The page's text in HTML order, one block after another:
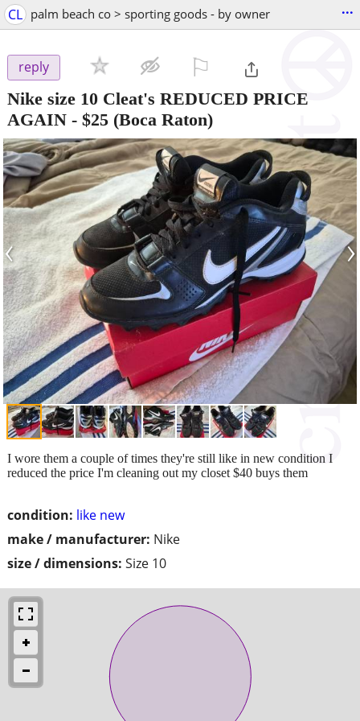
CL palm beach co > sporting goods - by owner ...
reply
Nike size 10 Cleat's REDUCED PRICE
AGAIN - $25 (Boca Raton)
‹ ›
condition: like new
make / manufacturer: Nike
size / dimensions: Size 10
I wore them a couple of times they're still like in new condition I
reduced the price I'm cleaning out my closet $40 buys them